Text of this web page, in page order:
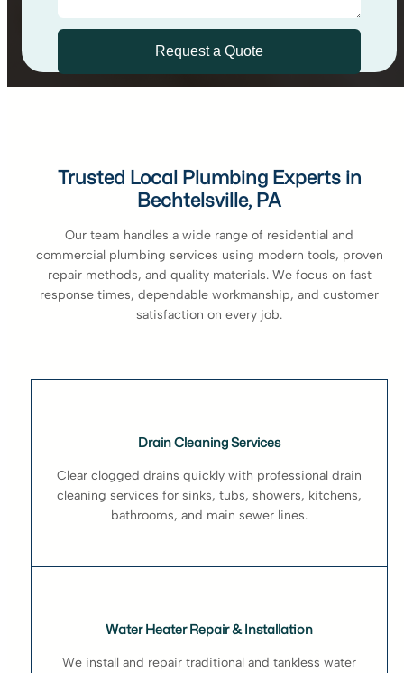
Trusted Local Plumbing Experts in
Bechtelsville, PA
Our team handles a wide range of residential and
commercial plumbing services using modern tools, proven
repair methods, and quality materials. We focus on fast
response times, dependable workmanship, and customer
satisfaction on every job.
Drain Cleaning Services
Clear clogged drains quickly with professional drain
cleaning services for sinks, tubs, showers, kitchens,
bathrooms, and main sewer lines.
Water Heater Repair & Installation
We install and repair traditional and tankless water